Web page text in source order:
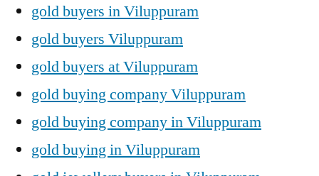
gold buyers in Viluppuram
gold buyers Viluppuram
gold buyers at Viluppuram
gold buying company Viluppuram
gold buying company in Viluppuram
gold buying in Viluppuram